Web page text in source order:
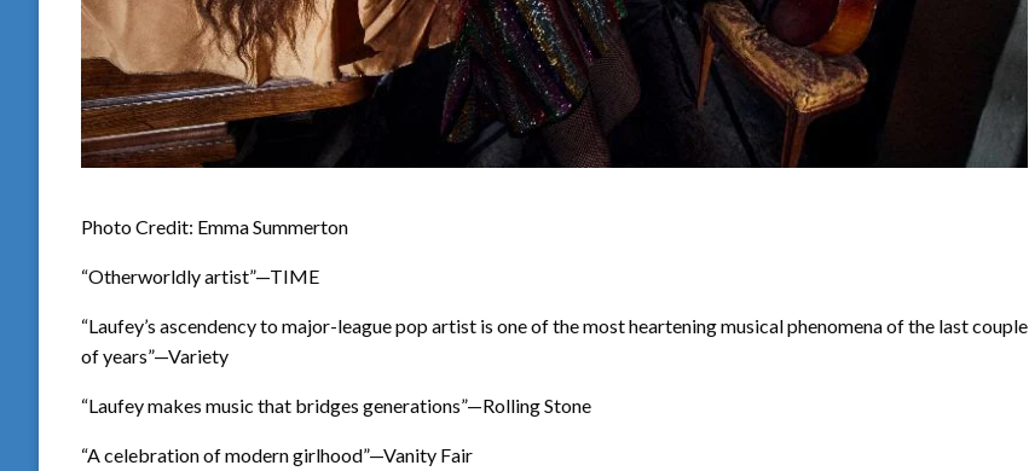
Photo Credit: Emma Summerton
“Otherworldly artist”—TIME
“Laufey’s ascendency to major-league pop artist is one of the most heartening musical phenomena of the last couple
of years”—Variety
“Laufey makes music that bridges generations”—Rolling Stone
“A celebration of modern girlhood”—Vanity Fair